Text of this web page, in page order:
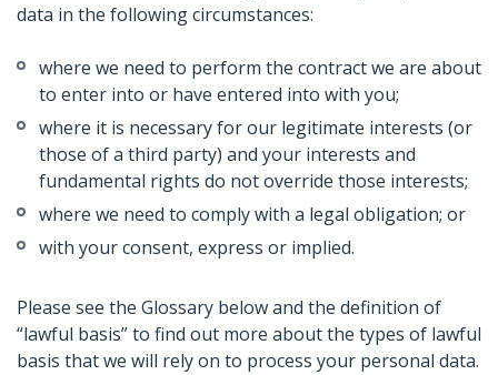
data in the following circumstances:
where we need to perform the contract we are about
to enter into or have entered into with you;
where it is necessary for our legitimate interests (or
those of a third party) and your interests and
fundamental rights do not override those interests;
where we need to comply with a legal obligation; or
with your consent, express or implied.
Please see the Glossary below and the definition of
“lawful basis” to find out more about the types of lawful
basis that we will rely on to process your personal data.